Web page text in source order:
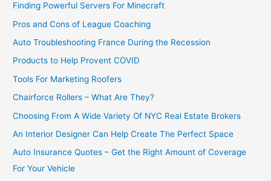
Finding Powerful Servers For Minecraft
Pros and Cons of League Coaching
Auto Troubleshooting France During the Recession
Products to Help Provent COVID
Tools For Marketing Roofers
Chairforce Rollers – What Are They?
Choosing From A Wide Variety Of NYC Real Estate Brokers
An Interior Designer Can Help Create The Perfect Space
Auto Insurance Quotes – Get the Right Amount of Coverage
For Your Vehicle